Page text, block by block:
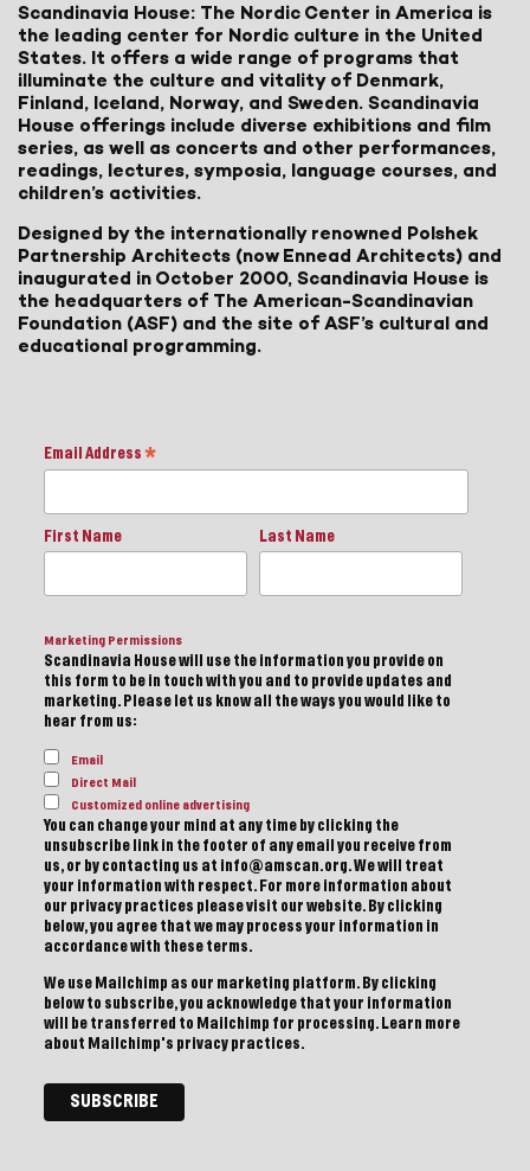
Scandinavia House: The Nordic Center in America is
the leading center for Nordic culture in the United
States. It offers a wide range of programs that
illuminate the culture and vitality of Denmark,
Finland, Iceland, Norway, and Sweden. Scandinavia
House offerings include diverse exhibitions and film
series, as well as concerts and other performances,
readings, lectures, symposia, language courses, and
children’s activities.
Designed by the internationally renowned Polshek
Partnership Architects (now Ennead Architects) and
inaugurated in October 2000, Scandinavia House is
the headquarters of The American-Scandinavian
Foundation (ASF) and the site of ASF’s cultural and
educational programming.
Email Address *
First Name Last Name
Marketing Permissions
Scandinavia House will use the information you provide on
this form to be in touch with you and to provide updates and
marketing. Please let us know all the ways you would like to
hear from us:
Email
Direct Mail
Customized online advertising
You can change your mind at any time by clicking the
unsubscribe link in the footer of any email you receive from
us, or by contacting us at info@amscan.org. We will treat
your information with respect. For more information about
our privacy practices please visit our website. By clicking
below, you agree that we may process your information in
accordance with these terms.
We use Mailchimp as our marketing platform. By clicking
below to subscribe, you acknowledge that your information
will be transferred to Mailchimp for processing. Learn more
about Mailchimp's privacy practices.